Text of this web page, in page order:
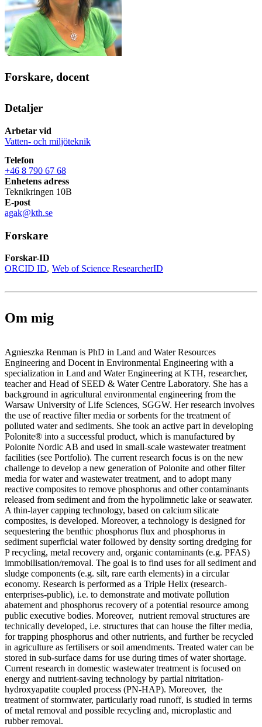
Forskare, docent
Detaljer
Arbetar vid
Vatten- och miljöteknik
Telefon
+46 8 790 67 68
Enhetens adress
Teknikringen 10B
E-post
agak@kth.se
Forskare
Forskar-ID
ORCID ID Web of Science ResearcherID
Om mig
Agnieszka Renman is PhD in Land and Water Resources
Engineering and Docent in Environmental Engineering with a
specialization in Land and Water Engineering at KTH, researcher,
teacher and Head of SEED & Water Centre Laboratory. She has a
background in agricultural environmental engineering from the
Warsaw University of Life Sciences, SGGW. Her research involves
the use of reactive filter media or sorbents for the treatment of
polluted water and sediments. She took an active part in developing
Polonite® into a successful product, which is manufactured by
Polonite Nordic AB and used in small-scale wastewater treatment
facilities (see Portfolio). The current research focus is on the new
challenge to develop a new generation of Polonite and other filter
media for water and wastewater treatment, and to adopt many
reactive composites to remove phosphorus and other contaminants
released from sediment and from the hypolimnetic lake or seawater.
A thin-layer capping technology, based on calcium silicate
composites, is developed. Moreover, a technology is designed for
sequestering the benthic phosphorus flux and phosphorus in
sediment superficial water followed by density sorting dredging for
P recycling, metal recovery and, organic contaminants (e.g. PFAS)
immobilisation/removal. The goal is to find uses for all sediment and
sludge components (e.g. silt, rare earth elements) in a circular
economy. Research is performed as a Triple Helix (research-
enterprises-public), i.e. to demonstrate and motivate pollution
abatement and phosphorus recovery of a potential resource among
public executive bodies. Moreover, nutrient removal structures are
technically developed, i.e. structures that can house the filter media,
for trapping phosphorus and other nutrients, and further be recycled
in agriculture as fertilisers or soil amendments. Treated water can be
stored in sub-surface dams for use during times of water shortage.
Current research in domestic wastewater treatment is focused on
energy and nutrient-saving technology by partial nitritation-
hydroxyapatite coupled process (PN-HAP). Moreover, the
treatment of stormwater, particularly road runoff, is studied in terms
of metal removal and possible recycling and, microplastic and
rubber removal.